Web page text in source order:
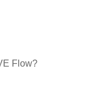
Flow?